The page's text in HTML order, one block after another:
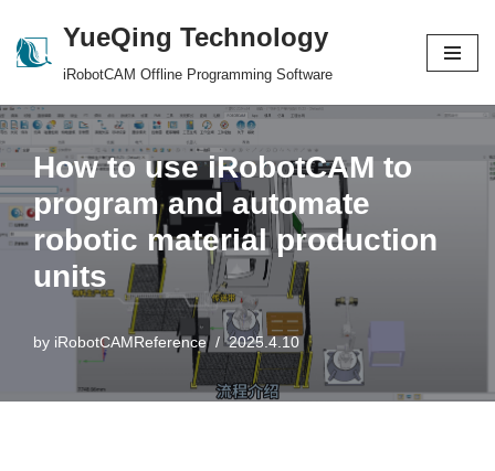
Skip
content
YueQing Technology
iRobotCAM Offline Programming Software
How to use iRobotCAM to
program and automate
robotic material production
units
by iRobotCAMReference 2025.4.10